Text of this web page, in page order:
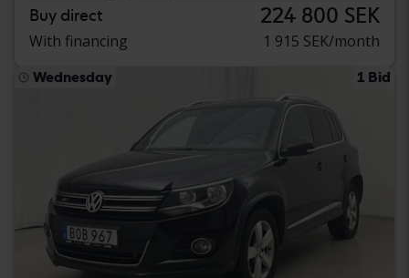
Buy direct 224 800 SEK
With financing 1 915 SEK/month
Wednesday 1 Bid